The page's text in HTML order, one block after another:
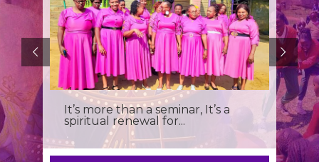
It’s more than a seminar, It’s a
spiritual renewal for...